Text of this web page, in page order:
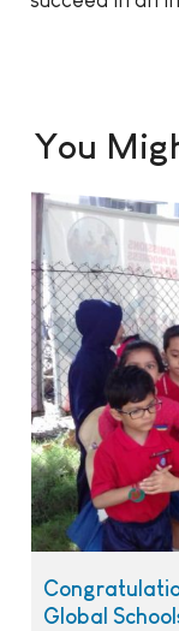
You
Global